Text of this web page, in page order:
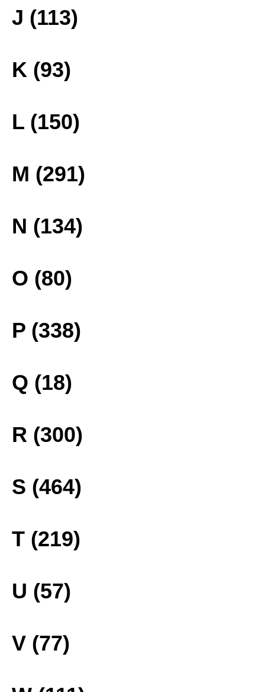
J (113)
K (93)
L (150)
M (291)
N (134)
O (80)
P (338)
Q (18)
R (300)
S (464)
T (219)
U (57)
V (77)